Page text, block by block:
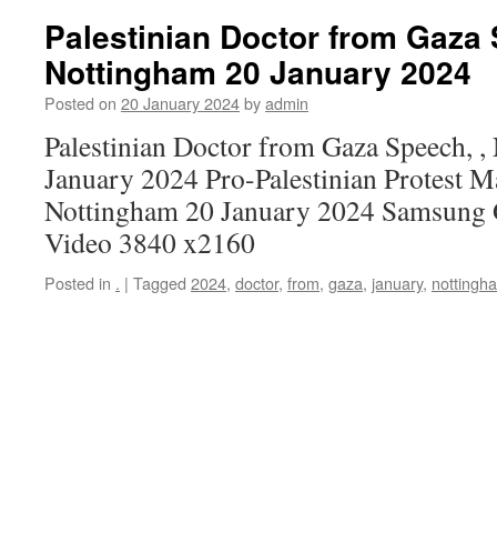
Palestinian Doctor from Gaza
Nottingham 20 January 2024
Posted on 20 January 2024byadmin
Palestinian Doctor from Gaza Speech,
January 2024 Pro-Palestinian Protest
Nottingham 20 January 2024
Video 3840 x2160
Posted in . | Tagged 2024, doctor, from, gaza, january,